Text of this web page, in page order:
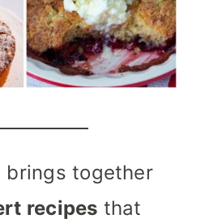
brings together
recipes that